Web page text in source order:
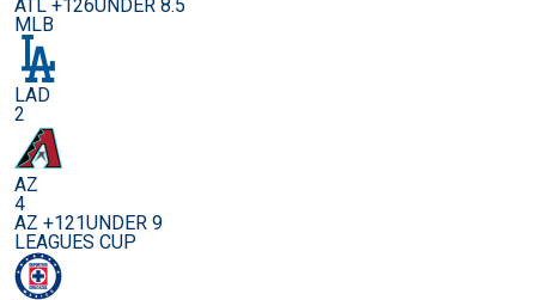
ATL +126UNDER 8.5
MLB
LAD
2
AZ
4
AZ +121UNDER 9
LEAGUES CUP